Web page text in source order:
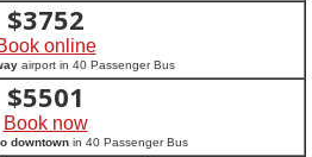
$3752
online
airport in 40 Passenger Bus
$5501
Book now
downtown in 40 Passenger Bus